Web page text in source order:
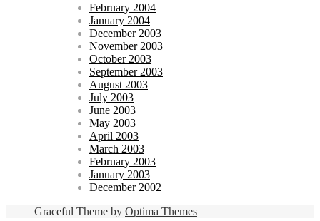
February 2004
January 2004
December 2003
November 2003
October 2003
September 2003
August 2003
July 2003
June 2003
May 2003
April 2003
March 2003
February 2003
January 2003
December 2002
Graceful Theme by Optima Themes